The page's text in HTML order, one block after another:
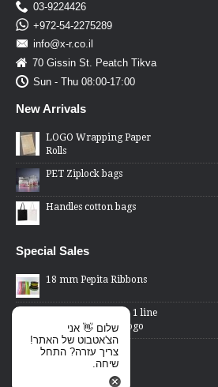
03-9224426
+972-54-2275289
info@x-r.co.il
70 Gissin St. Peatch Tikva
Sun - Thu 08:00-17:00
New Arrivals
LOGO Wrapping Paper
Rolls
PET Ziplock bags
Handles cotton bags
Special Sales
18 mm Pepita Ribbons
2 Lines Price Gun - 1 line
changed word or logo
Cellophane Bags -
transparent front,
שלום 👋 אני
הצ'אטבוט של האתר!
צריך עזרה? התחל
שיחה.